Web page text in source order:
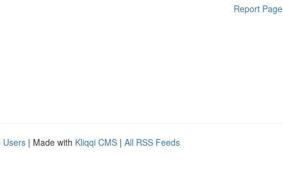
Report Page
Users | Made with Kliqqi CMS | All RSS Feeds